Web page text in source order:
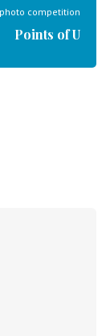
competition
Points of U